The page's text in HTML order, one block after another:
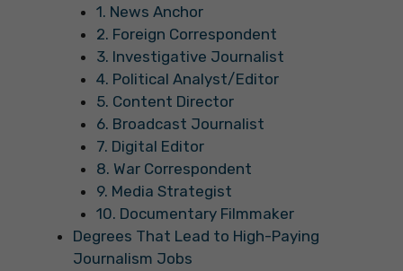
1. News Anchor
2. Foreign Correspondent
3. Investigative Journalist
4. Political Analyst/Editor
5. Content Director
6. Broadcast Journalist
7. Digital Editor
8. War Correspondent
9. Media Strategist
10. Documentary Filmmaker
Degrees That Lead to High-Paying
Journalism Jobs